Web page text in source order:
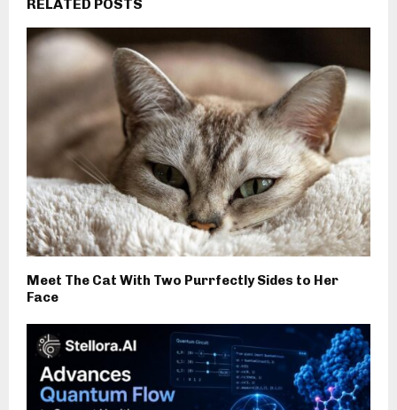
RELATED POSTS
Meet The Cat With Two Purrfectly Sides to Her
Face